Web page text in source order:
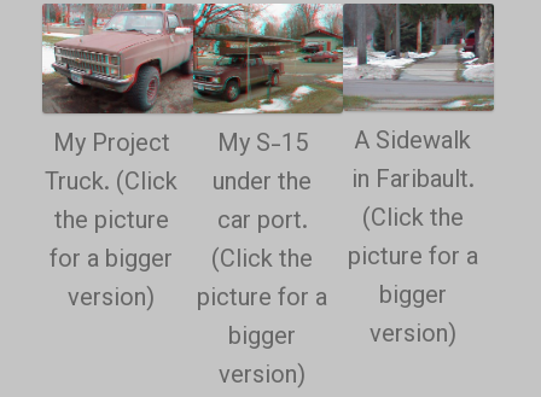
My Project
Truck. (Click
the picture
for a bigger
version)
My S-15
under the
car port.
(Click the
picture for a
bigger
version)
A Sidewalk
in Faribault.
(Click the
picture for a
bigger
version)